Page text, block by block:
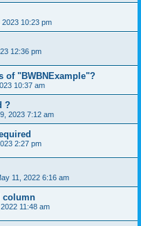
2023 10:23 pm
12:36 pm
of "BWBNExample"?
10:37 am
?
2023 7:12 am
2:27 pm
11, 2022 6:16 am
column
11:48 am